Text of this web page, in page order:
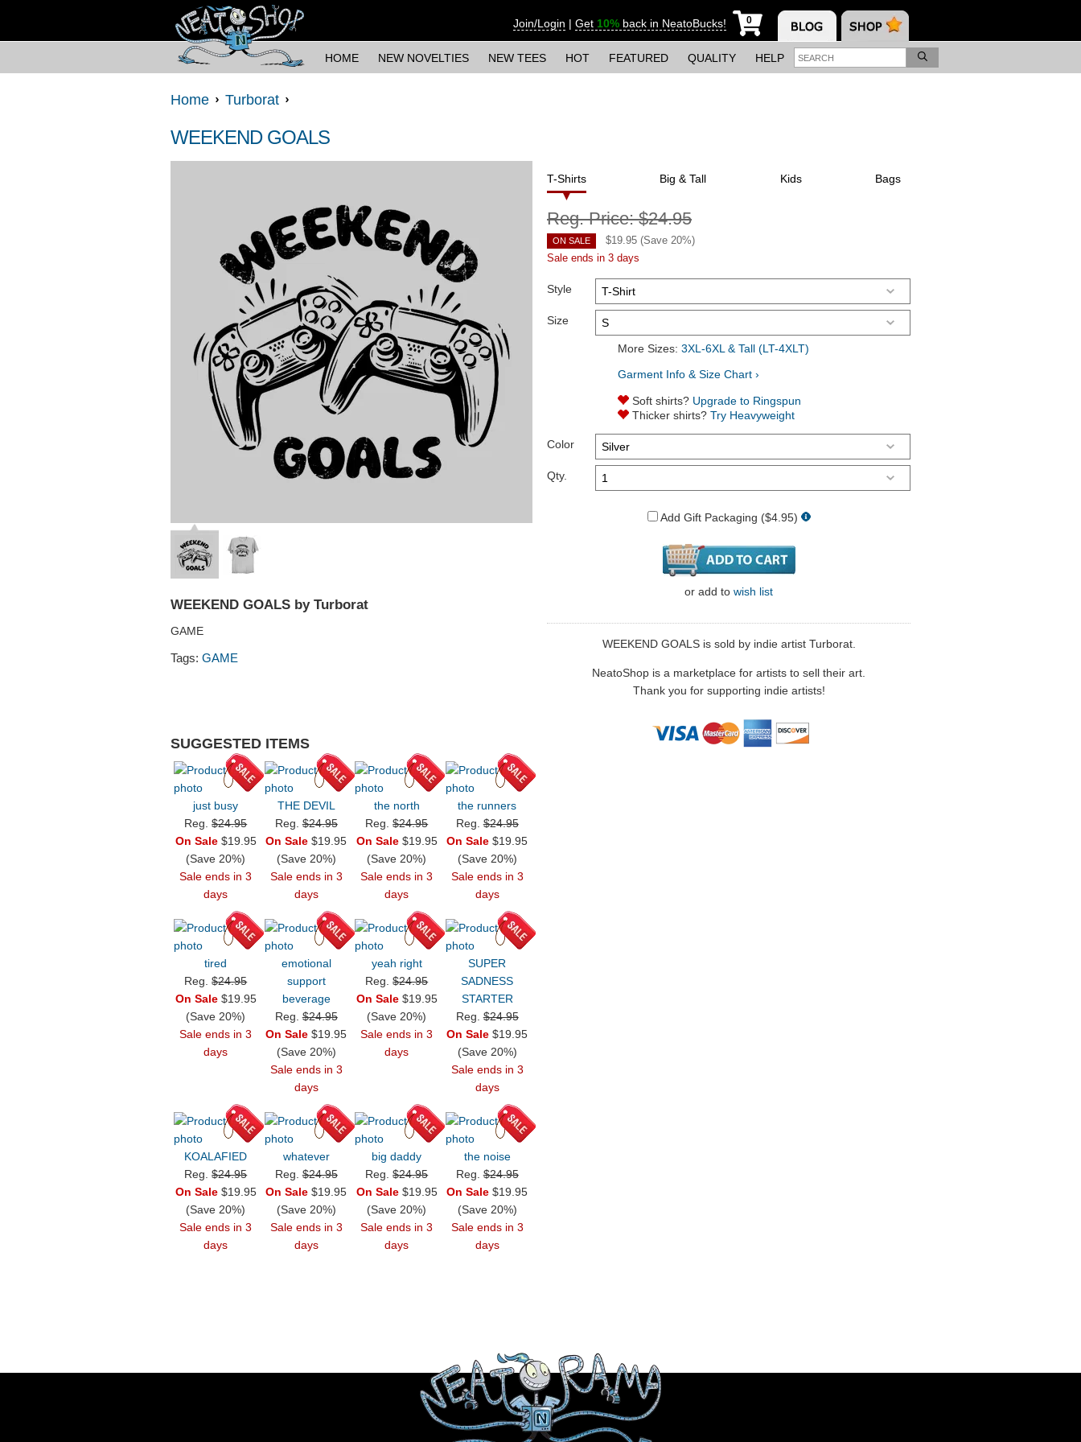
Join/Login | Get 10% back in NeatoBucks! 0
HOME NEW NOVELTIES NEW TEES HOT FEATURED QUALITY HELP
Home Turborat
WEEKEND GOALS
WEEKEND GOALS by Turborat
GAME
Tags: GAME
SUGGESTED ITEMS
just busy
Reg.$24.95
On Sale$19.95
(Save 20%)
Sale ends in 3
days
THE DEVIL
Reg.$24.95
On Sale $19.95
(Save 20%)
Sale ends in 3
days
the north
Reg.$24.95
On Sale$19.95
(Save 20%)
Sale ends in 3
days
the runners
Reg.$24.95
On Sale $19.95
(Save 20%)
Sale ends in 3
days
tired
Reg.$24.95
On Sale$19.95
(Save 20%)
Sale ends in 3
days
emotional
support
beverage
Reg.$24.95
On Sale $19.95
(Save 20%)
Sale ends in 3
days
yeah right
Reg.$24.95
On Sale$19.95
(Save 20%)
Sale ends in 3
days
SUPER
SADNESS
STARTER
Reg.$24.95
On Sale $19.95
(Save 20%)
Sale ends in 3
days
KOALAFIED
Reg.$24.95
On Sale$19.95
(Save 20%)
Sale ends in 3
days
whatever
Reg.$24.95
On Sale $19.95
(Save 20%)
Sale ends in 3
days
big daddy
Reg.$24.95
On Sale$19.95
(Save 20%)
Sale ends in 3
days
the noise
Reg.$24.95
On Sale $19.95
(Save 20%)
Sale ends in 3
days
T-Shirts Big & Tall Kids Bags
Reg. Price:$24.95
ON SALE $19.95 (Save 20%)
Sale ends in 3 days
Style
Size
More Sizes: 3XL-6XL & Tall (LT-4XLT)
Garment Info & Size Chart ›
Soft shirts? Upgrade to Ringspun
Thicker shirts? Try Heavyweight
Color
Qty.
Add Gift Packaging ($4.95)
or add to wish list
WEEKEND GOALS is sold by indie artist Turborat.
NeatoShop is a marketplace for artists to sell their art.
Thank you for supporting indie artists!